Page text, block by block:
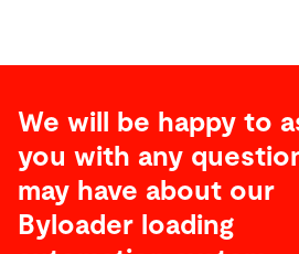
We will be happy to
you with any
may have about our
Byloader loading